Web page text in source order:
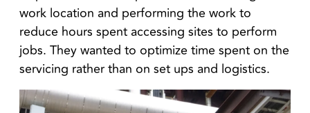
work location and performing the work to
reduce hours spent accessing sites to perform
jobs. They wanted to optimize time spent on the
servicing rather than on set ups and logistics.